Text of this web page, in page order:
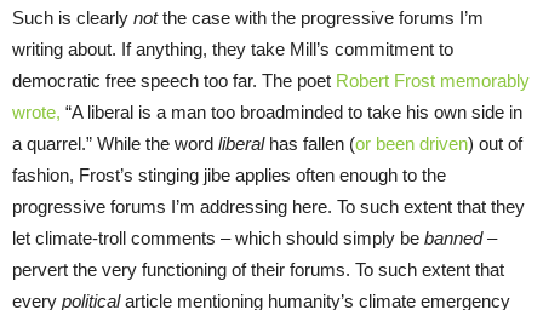
Such is clearly notthe case with the progressive forums I’m
writing about. If anything, they take Mill’s commitment to
democratic free speech too far. The poet Robert Frost memorably
wrote, “A liberal is a man too broadminded to take his own side in
a quarrel.” While the word liberal has fallen (or been driven) out of
fashion, Frost’s stinging jibe applies often enough to the
progressive forums I’m addressing here. To such extent that they
let climate-troll comments – which should simply be banned –
pervert the very functioning of their forums. To such extent that
every politicalarticle mentioning humanity’s climate emergency